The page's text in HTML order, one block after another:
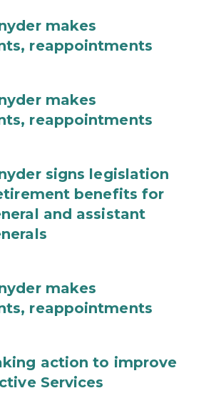
makes
reappointments
makes
reappointments
signs legislation
benefits for
and assistant
makes
reappointments
action to improve
Services